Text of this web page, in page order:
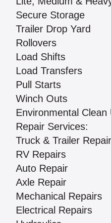
Secure Storage
Trailer Drop Yard
Rollovers
Load Shifts
Load Transfers
Pull Starts
Winch Outs
Environmental Clean
Repair Services:
Truck & Trailer Repair
RV Repairs
Auto Repair
Axle Repair
Mechanical Repairs
Electrical Repairs